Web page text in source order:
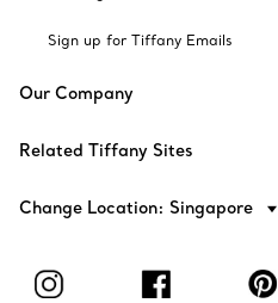
Sign up for Tiffany Emails
Our Company
Related Tiffany Sites
Change Location: Singapore